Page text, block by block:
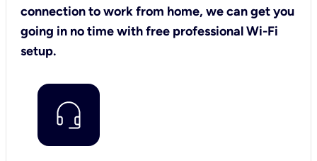
connection to work from home, we can get you
going in no time with free professional Wi-Fi
setup.